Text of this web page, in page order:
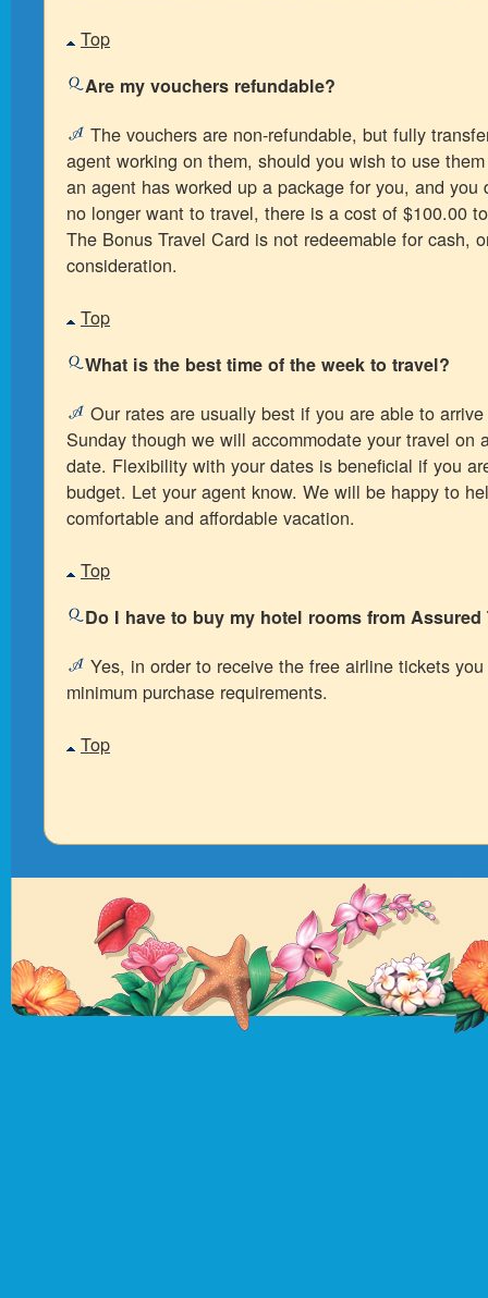
Top
Are my vouchers refundable?
The vouchers are non-refundable, but fully
agent working on them, should you wish to use
an agent has worked up a package for you, and you
no longer want to travel, there is a cost of $100.00
The Bonus Travel Card is not redeemable for cash,
consideration.
Top
What is the best time of the week to travel?
Our rates are usually best if you are able to
Sunday though we will accommodate your travel on
date. Flexibility with your dates is beneficial if you
budget. Let your agent know. We will be happy to
comfortable and affordable vacation.
Top
Do I have to buy my hotel rooms from Assured
Yes, in order to receive the free airline tickets
minimum purchase requirements.
Top